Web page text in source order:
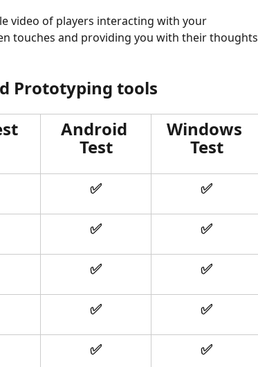
video of players interacting with your
touches and providing you with their thoughts
Prototyping tools
Android
Test
Windows
Test
✅ ✅
✅ ✅
✅ ✅
✅ ✅
✅ ✅